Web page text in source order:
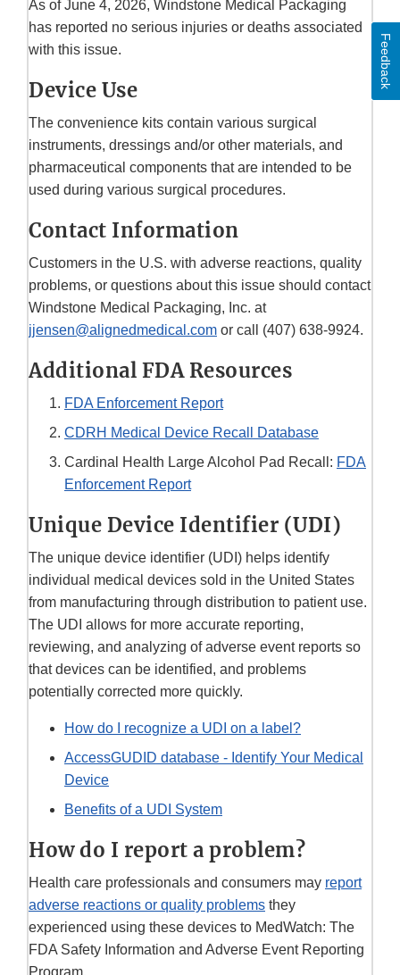
As of June 4, 2026, Windstone Medical Packaging
has reported no serious injuries or deaths associated
with this issue.
Device Use
The convenience kits contain various surgical
instruments, dressings and/or other materials, and
pharmaceutical components that are intended to be
used during various surgical procedures.
Contact Information
Customers in the U.S. with adverse reactions, quality
problems, or questions about this issue should contact
Windstone Medical Packaging, Inc. at
jjensen@alignedmedical.com or call (407) 638-9924.
Additional FDA Resources
FDA Enforcement Report
CDRH Medical Device Recall Database
Cardinal Health Large Alcohol Pad Recall: FDA
Enforcement Report
Unique Device Identifier (UDI)
The unique device identifier (UDI) helps identify
individual medical devices sold in the United States
from manufacturing through distribution to patient use.
The UDI allows for more accurate reporting,
reviewing, and analyzing of adverse event reports so
that devices can be identified, and problems
potentially corrected more quickly.
How do I recognize a UDI on a label?
AccessGUDID database - Identify Your Medical
Device
Benefits of a UDI System
How do I report a problem?
Health care professionals and consumers may report
adverse reactions or quality problems they
experienced using these devices to MedWatch: The
FDA Safety Information and Adverse Event Reporting
Feedback